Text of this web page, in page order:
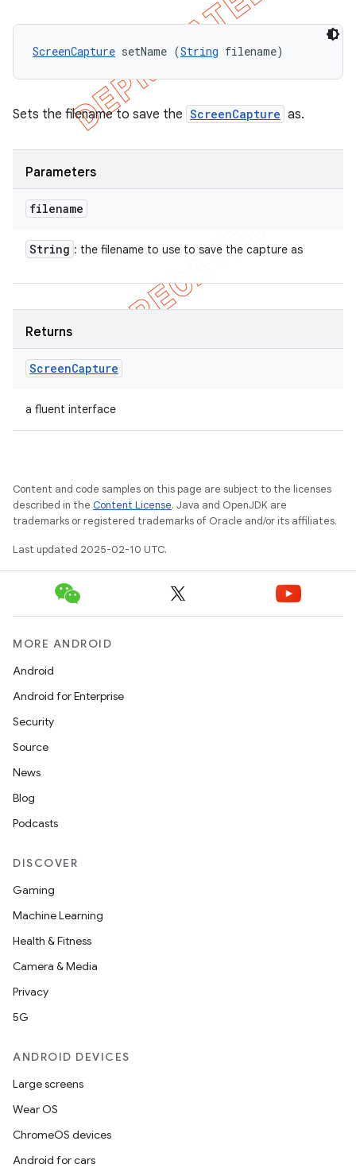
ScreenCapture setName (String filename)
Sets the filename to save the ScreenCapture as.
Parameters
filename
String : the filename to use to save the capture as
Returns
ScreenCapture
a fluent interface
Content and code samples on this page are subject to the licenses
described in the Content License. Java and OpenJDK are
trademarks or registered trademarks of Oracle and/or its affiliates.
Last updated 2025-02-10 UTC.
MORE ANDROID
Android
Android for Enterprise
Security
Source
News
Blog
Podcasts
DISCOVER
Gaming
Machine Learning
Health & Fitness
Camera & Media
Privacy
5G
ANDROID DEVICES
Large screens
Wear OS
ChromeOS devices
Android for cars